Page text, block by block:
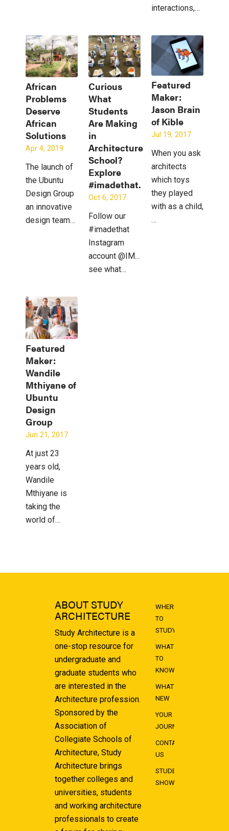
interactions,…
African
Problems
Deserve
African
Solutions
Apr 4, 2019
The launch of
the Ubuntu
Design Group
an innovative
design team…
Curious
What
Students
Are Making
in
Architecture
School?
Explore
#imadethat.
Oct 6, 2017
Follow our
#imadethat
Instagram
account @IMadeThat_to
see what…
Featured
Maker:
Jason Brain
of Kible
Jul 19, 2017
When you ask
architects
which toys
they played
with as a child,
…
Featured
Maker:
Wandile
Mthiyane of
Ubuntu
Design
Group
Jun 21, 2017
At just 23
years old,
Wandile
Mthiyane is
taking the
world of…
ABOUT STUDY
ARCHITECTURE
Study Architecture is a
one-stop resource for
undergraduate and
graduate students who
are interested in the
Architecture profession.
Sponsored by the
Association of
Collegiate Schools of
Architecture, Study
Architecture brings
together colleges and
universities, students
and working architecture
professionals to create
WHERE
TO
STUDY
WHAT
TO
KNOW
WHAT'S
NEW
YOUR
JOURNEY
CONTACT
US
STUDENT
SHOWCASE